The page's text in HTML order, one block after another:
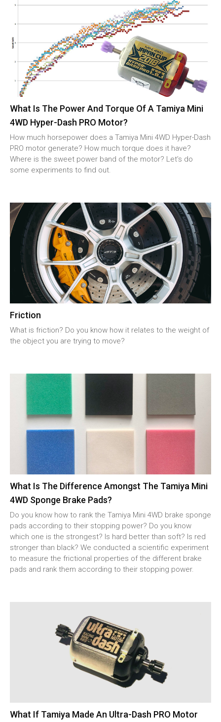
What Is The Power And Torque Of A Tamiya Mini
4WD Hyper-Dash PRO Motor?
How much horsepower does a Tamiya Mini 4WD Hyper-Dash
PRO motor generate? How much torque does it have?
Where is the sweet power band of the motor? Let’s do
some experiments to find out.
Friction
What is friction? Do you know how it relates to the weight of
the object you are trying to move?
What Is The Difference Amongst The Tamiya Mini
4WD Sponge Brake Pads?
Do you know how to rank the Tamiya Mini 4WD brake sponge
pads according to their stopping power? Do you know
which one is the strongest? Is hard better than soft? Is red
stronger than black? We conducted a scientific experiment
to measure the frictional properties of the different brake
pads and rank them according to their stopping power.
What If Tamiya Made An Ultra-Dash PRO Motor